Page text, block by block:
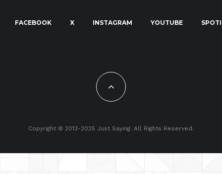
FACEBOOK X INSTAGRAM YOUTUBE
Copyright © 2013-2025 Just Saying. All Rights Reserved.